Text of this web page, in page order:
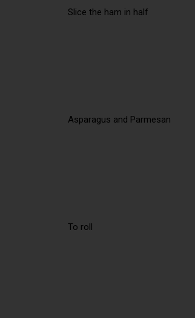
Slice the ham in half
Asparagus and Parmesan
To roll